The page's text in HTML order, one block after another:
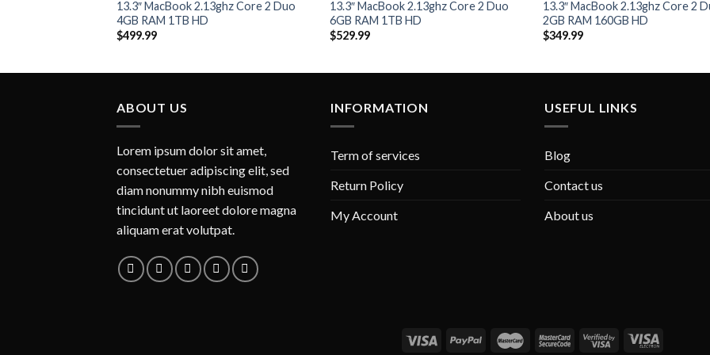
Add to
Wishlist
13.3″ MacBook 2.13ghz Core 2 Duo
4GB RAM 1TB HD
$499.99
Add to
Wishlist
13.3″ MacBook 2.13ghz Core 2 Duo
6GB RAM 1TB HD
$529.99
13.3″ MacBook 2.13ghz Core 2
2GB RAM 160GB HD
$349.99
ABOUT US
Lorem ipsum dolor sit amet,
consectetuer adipiscing elit, sed
diam nonummy nibh euismod
tincidunt ut laoreet dolore magna
aliquam erat volutpat.
INFORMATION
Term of services
Return Policy
My Account
USEFUL LINKS
Blog
Contact us
About us